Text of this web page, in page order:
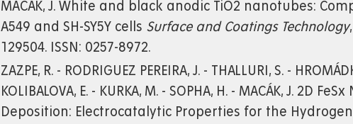
MACÁK, J. White and black anodic TiO2 nanotubes:
A549 and SH-SY5Y cells Surface and Coatings Technology
129504. ISSN: 0257-8972.
ZAZPE, R. - RODRIGUEZ PEREIRA, J. - THALLURI, S. -
KOLIBALOVA, E. - KURKA, M. - SOPHA, H. - MACÁK, J. 2D
Deposition: Electrocatalytic Properties for the